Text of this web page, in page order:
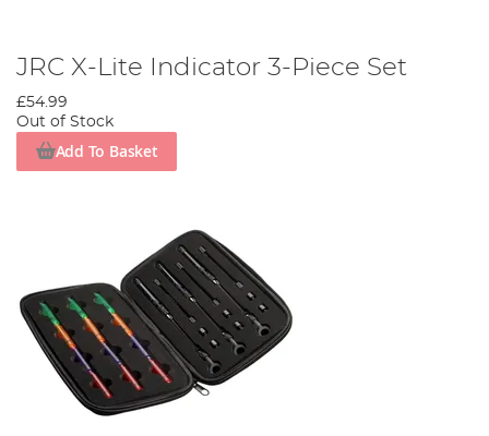
JRC X-Lite Indicator 3-Piece Set
£54.99
Out of Stock
Add To Basket